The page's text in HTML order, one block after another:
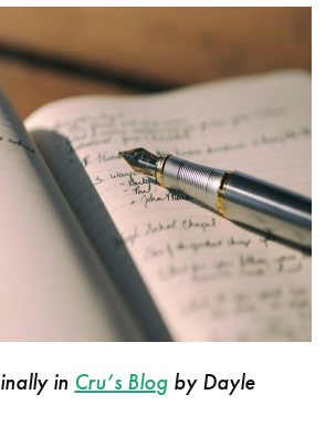
in Cru’s Blog by Dayle